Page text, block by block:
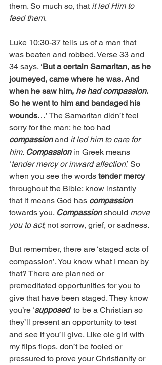
them. So much so, that it led Him to
feed them.
Luke 10:30-37 tells us of a man that
was beaten and robbed. Verse 33 and
34 says, ‘But a certain Samaritan, as he
journeyed, came where he was. And
when he saw him, he had compassion.
So he went to him and bandaged his
wounds…’ The Samaritan didn’t feel
sorry for the man; he too had
compassion and it led him to care for
him. Compassion in Greek means
‘tender mercy or inward affection.’ So
when you see the words tender mercy
throughout the Bible; know instantly
that it means God has compassion
towards you. Compassion should move
you to act; not sorrow, grief, or sadness.
But remember, there are ‘staged acts of
compassion’. You know what I mean by
that? There are planned or
premeditated opportunities for you to
give that have been staged. They know
you’re ‘supposed’ to be a Christian so
they’ll present an opportunity to test
and see if you’ll give. Like ole girl with
my flips flops, don’t be fooled or
pressured to prove your Christianity or